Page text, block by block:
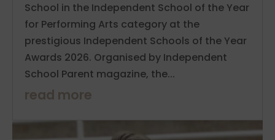
School in the Independent School of the Year
for Performing Arts category at the
prestigious Independent Schools of the Year
Awards 2026. Organised by Independent
School Parent magazine, the...
read more